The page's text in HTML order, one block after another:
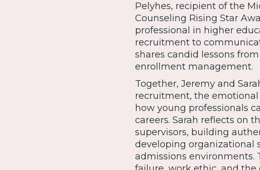
Pelyhes, recipient of the
Counseling Rising Star
professional in higher
recruitment to
shares candid lessons
enrollment management.
Together, Jeremy and
recruitment, the
how young professionals
careers. Sarah reflects on
supervisors, building
developing organizational
admissions environments.